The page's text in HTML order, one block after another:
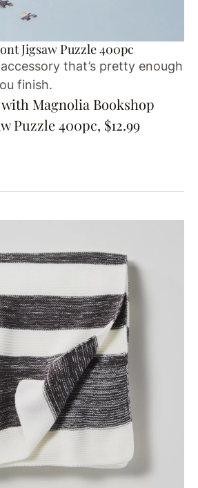
Jigsaw Puzzle 400pc
that’s pretty enough
finish.
Magnolia Bookshop
Puzzle 400pc, $12.99